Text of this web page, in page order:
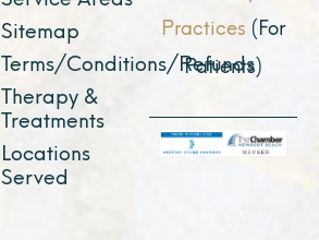
Sitemap
Terms/Conditions/Refunds
Therapy &
Treatments
Locations
Served
Practices (For
Patients)